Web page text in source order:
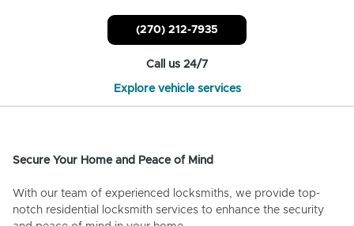
(270) 212-7935
Call us 24/7
Explore vehicle services
Secure Your Home and Peace of Mind
With our team of experienced locksmiths, we provide top-
notch residential locksmith services to enhance the security